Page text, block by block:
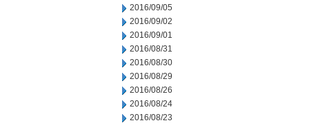
2016/09/05
2016/09/02
2016/09/01
2016/08/31
2016/08/30
2016/08/29
2016/08/26
2016/08/24
2016/08/23